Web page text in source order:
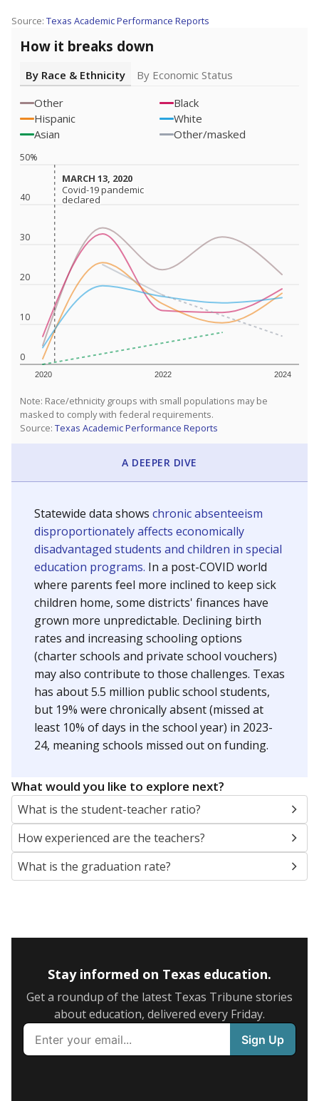
Source: Texas Academic Performance Reports
How it breaks down
By Race & Ethnicity
By Economic Status
Other
Black
Hispanic
White
Asian
Other/masked
0
10
20
30
40
50%
2020 2022 2024
MARCH 13, 2020
MARCH 13, 2020
Covid-19 pandemic
declared
Covid-19 pandemic
declared
Note: Race/ethnicity groups with small populations may be
masked to comply with federal requirements.
Source: Texas Academic Performance Reports
A DEEPER DIVE
Statewide data shows chronic absenteeism
disproportionately affects economically
disadvantaged students and children in special
education programs. In a post-COVID world
where parents feel more inclined to keep sick
children home, some districts' finances have
grown more unpredictable. Declining birth
rates and increasing schooling options
(charter schools and private school vouchers)
may also contribute to those challenges. Texas
has about 5.5 million public school students,
but 19% were chronically absent (missed at
least 10% of days in the school year) in 2023-
24, meaning schools missed out on funding.
What would you like to explore next?
What is the student-teacher ratio?
How experienced are the teachers?
What is the graduation rate?
Stay informed on Texas education.
Get a roundup of the latest Texas Tribune stories
about education, delivered every Friday.